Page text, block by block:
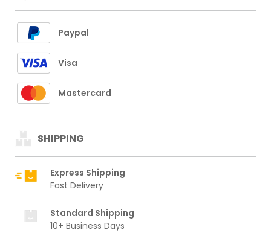
Paypal
Visa
Mastercard
SHIPPING
Express Shipping
Fast Delivery
Standard Shipping
10+ Business Days